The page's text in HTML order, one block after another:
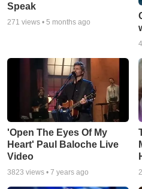
Speak
271 views • 5 months ago
'Open The Eyes Of My
Heart' Paul Baloche Live
Video
3823 views • 7 years ago